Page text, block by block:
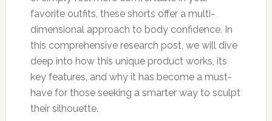
favorite outfits, these shorts offer a multi-
dimensional approach to body confidence. In
this comprehensive research post, we will dive
deep into how this unique product works, its
key features, and why it has become a must-
have for those seeking a smarter way to sculpt
their silhouette.